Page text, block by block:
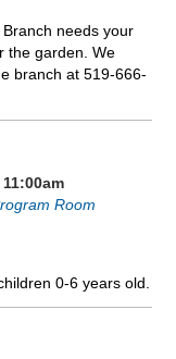
needs your
the garden. We
branch at 519-666-
Room
0-6 years old.